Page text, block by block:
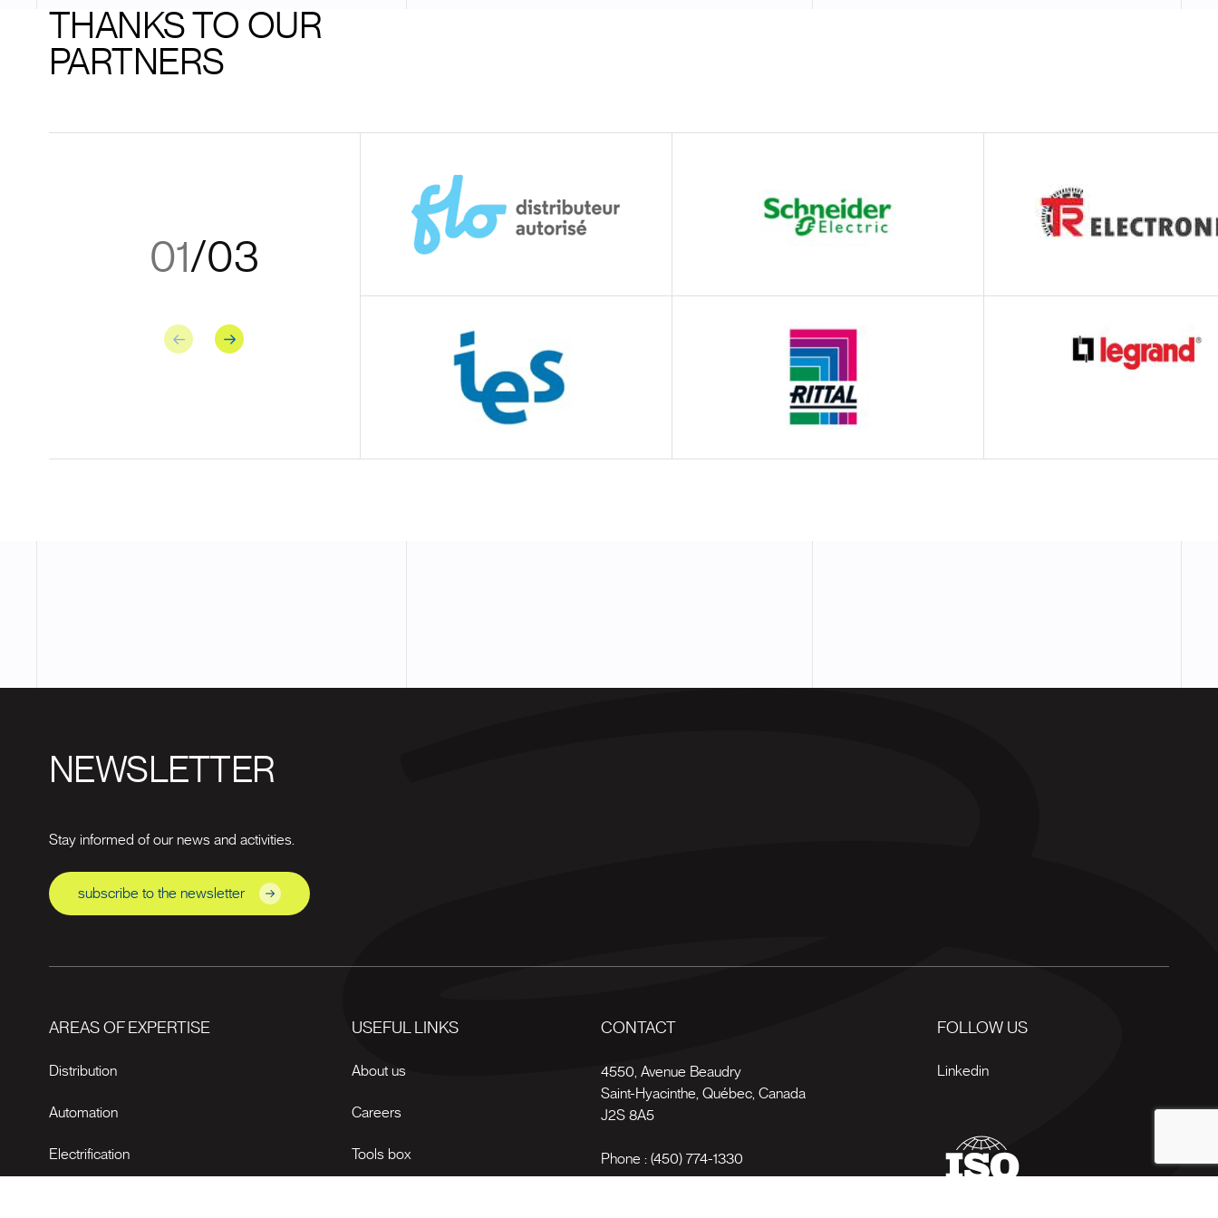
THANKS TO OUR
PARTNERS
01/03
Previous Next
NEWSLETTER
Stay informed of our news and activities.
subscribe to the newsletter
AREAS OF EXPERTISE
Distribution
Automation
Electrification
USEFUL LINKS
About us
Careers
Tools box
CONTACT
4550, Avenue Beaudry
Saint-Hyacinthe Québec Canada
J2S 8A5
Phone : (450) 774-1330
FOLLOW US
Linkedin